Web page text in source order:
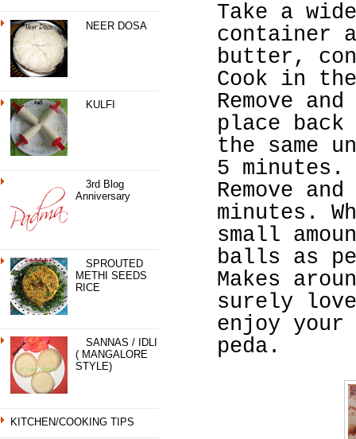
NEER DOSA
KULFI
3rd Blog
Anniversary
SPROUTED
METHI SEEDS
RICE
SANNAS / IDLI
( MANGALORE
STYLE)
KITCHEN/COOKING TIPS
Take a
container
butter,
Cook in
Remove
place
the same
5 minutes.
Remove
minutes.
small
balls as
Makes
surely
enjoy your
peda.